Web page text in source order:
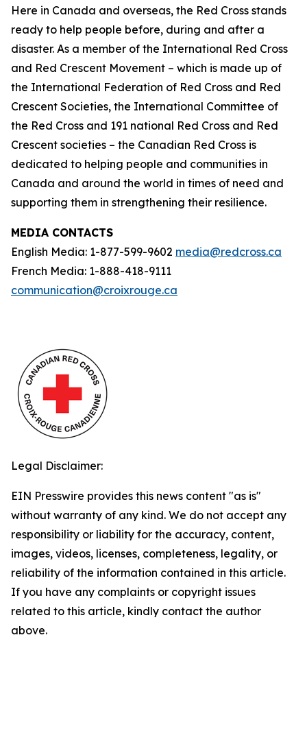
Here in Canada and overseas, the Red Cross stands
ready to help people before, during and after a
disaster. As a member of the International Red Cross
and Red Crescent Movement – which is made up of
the International Federation of Red Cross and Red
Crescent Societies, the International Committee of
the Red Cross and 191 national Red Cross and Red
Crescent societies – the Canadian Red Cross is
dedicated to helping people and communities in
Canada and around the world in times of need and
supporting them in strengthening their resilience.
MEDIA CONTACTS
English Media: 1-877-599-9602 media@redcross.ca
French Media: 1-888-418-9111
communication@croixrouge.ca
Legal Disclaimer:
EIN Presswire provides this news content "as is"
without warranty of any kind. We do not accept any
responsibility or liability for the accuracy, content,
images, videos, licenses, completeness, legality, or
reliability of the information contained in this article.
If you have any complaints or copyright issues
related to this article, kindly contact the author
above.